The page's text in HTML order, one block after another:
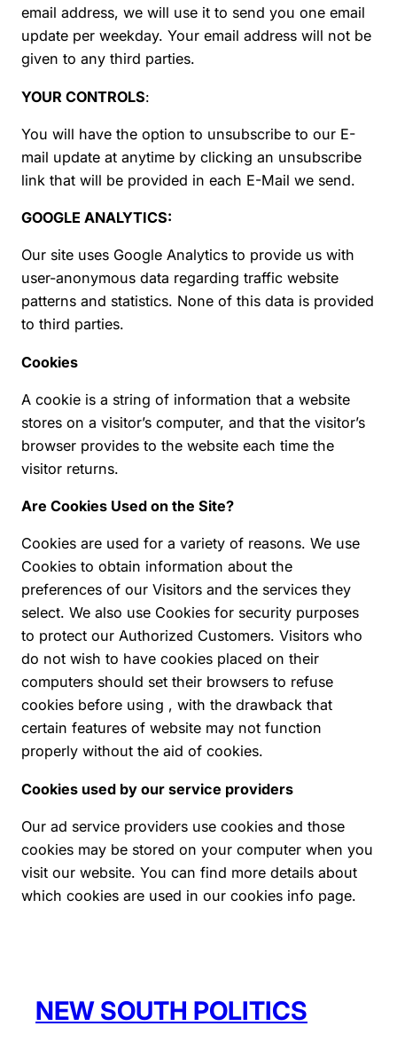
email address, we will use it to send you one email
update per weekday. Your email address will not be
given to any third parties.
YOUR CONTROLS:
You will have the option to unsubscribe to our E-
mail update at anytime by clicking an unsubscribe
link that will be provided in each E-Mail we send.
GOOGLE ANALYTICS:
Our site uses Google Analytics to provide us with
user-anonymous data regarding traffic website
patterns and statistics. None of this data is provided
to third parties.
Cookies
A cookie is a string of information that a website
stores on a visitor’s computer, and that the visitor’s
browser provides to the website each time the
visitor returns.
Are Cookies Used on the Site?
Cookies are used for a variety of reasons. We use
Cookies to obtain information about the
preferences of our Visitors and the services they
select. We also use Cookies for security purposes
to protect our Authorized Customers. Visitors who
do not wish to have cookies placed on their
computers should set their browsers to refuse
cookies before using , with the drawback that
certain features of website may not function
properly without the aid of cookies.
Cookies used by our service providers
Our ad service providers use cookies and those
cookies may be stored on your computer when you
visit our website. You can find more details about
which cookies are used in our cookies info page.
NEW SOUTH POLITICS